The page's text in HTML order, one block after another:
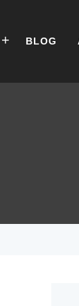
BLOG